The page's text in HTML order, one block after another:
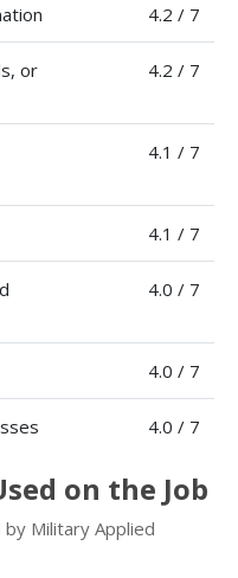
4.2 / 7
or
4.2 / 7
4.1 / 7
4.1 / 7
4.0 / 7
4.0 / 7
4.0 / 7
on the Job
Military Applied